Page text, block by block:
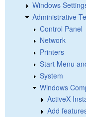
Windows
Administrative
Control Panel
Network
Printers
Start Menu
System
Windows
ActiveX
Add